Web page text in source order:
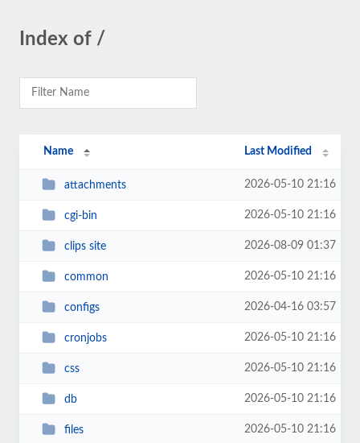
Index of /
Name Last Modified
attachments 2026-05-10 21:16
cgi-bin 2026-05-10 21:16
clips site 2026-08-09 01:37
common 2026-05-10 21:16
configs 2026-04-16 03:57
cronjobs 2026-05-10 21:16
css 2026-05-10 21:16
db 2026-05-10 21:16
files 2026-05-10 21:16